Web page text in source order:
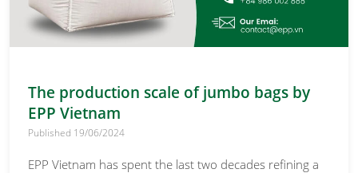
The production scale of jumbo bags by
EPP Vietnam
Published 19/06/2024
EPP Vietnam has spent the last two decades refining a